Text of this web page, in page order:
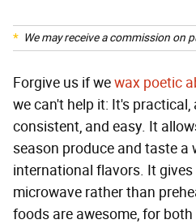
We may receive a commission on
Forgive us if wewax poetic
we can't help it: It's practical,
consistent, and easy. It
season produce and taste a
international flavors. It
microwave rather than
foods are awesome, for